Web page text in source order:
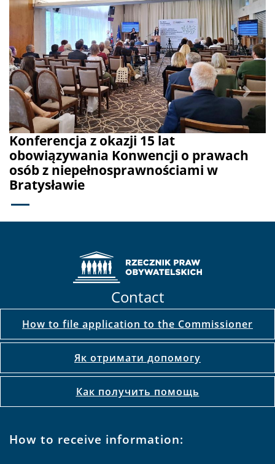
Konferencja z okazji 15 lat
obowiązywania Konwencji o prawach
osób z niepełnosprawnościami w
Bratysławie
Previous Next
Contact
How to file application to the Commissioner
Як отримати допомогу
Как получить помощь
How to receive information: